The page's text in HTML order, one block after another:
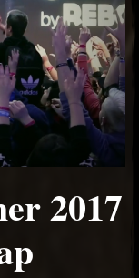
2017